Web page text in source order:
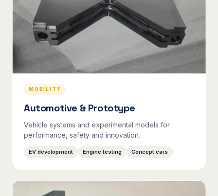
MOBILITY
Automotive & Prototype
Vehicle systems and experimental models for
performance, safety and innovation.
EV development Engine testing Concept cars